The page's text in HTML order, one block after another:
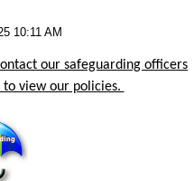
10:11 AM
our safeguarding officers
view our policies.